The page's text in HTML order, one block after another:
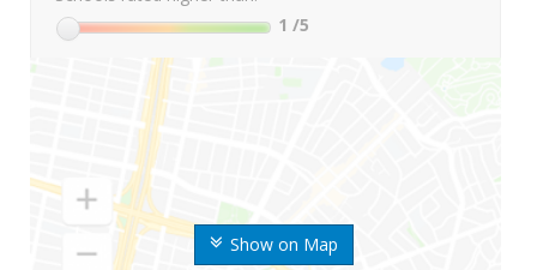
Show on Map
1 /5